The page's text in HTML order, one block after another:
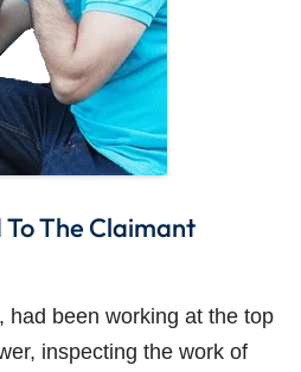
The Claimant
had been working at the top
inspecting the work of